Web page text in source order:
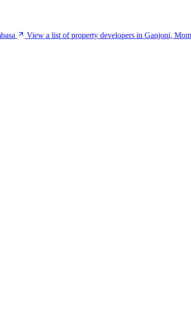
View a list of property developers in Ganjoni,